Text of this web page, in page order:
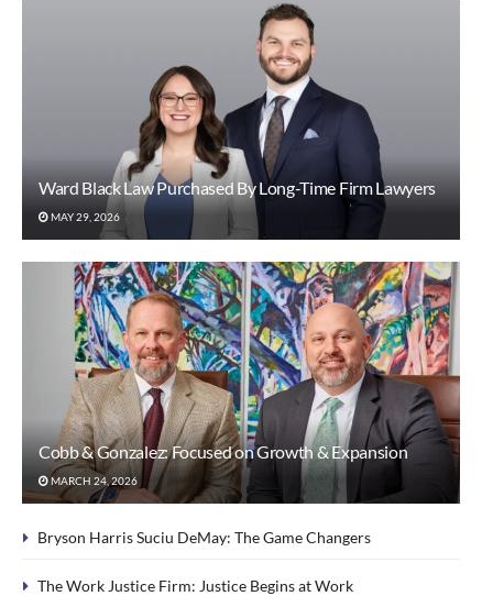
Ward Black Law Purchased By Long-Time Firm Lawyers
MAY 29, 2026
Cobb & Gonzalez: Focused on Growth & Expansion
MARCH 24, 2026
Bryson Harris Suciu DeMay: The Game Changers
The Work Justice Firm: Justice Begins at Work